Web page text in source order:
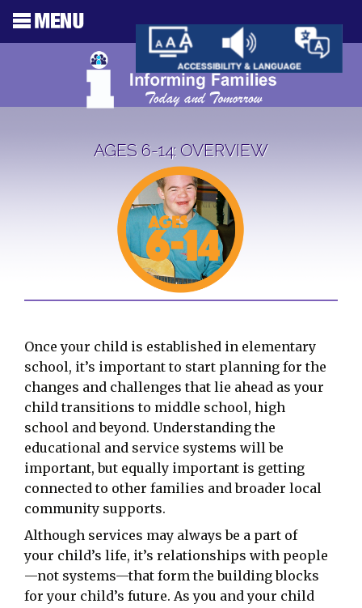
AGES 6-14: OVERVIEW
Once your child is established in elementary
school, it’s important to start planning for the
changes and challenges that lie ahead as your
child transitions to middle school, high
school and beyond. Understanding the
educational and service systems will be
important, but equally important is getting
connected to other families and broader local
community supports.
Although services may always be a part of
your child’s life, it’s relationships with people
—not systems—that form the building blocks
for your child’s future. As you and your child